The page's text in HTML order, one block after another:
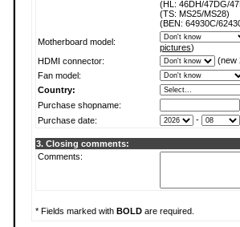
(HL: 46DH/47DG/
(TS: MS25/MS28)
(BEN: 64930C/
Motherboard model:
pictures)
HDMI connector:
(new
Fan model:
Country:
Purchase shopname:
Purchase date:
-
3. Closing comments:
Comments:
* Fields marked with BOLD are required.